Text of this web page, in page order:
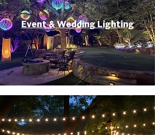
Event & Wedding Lighting